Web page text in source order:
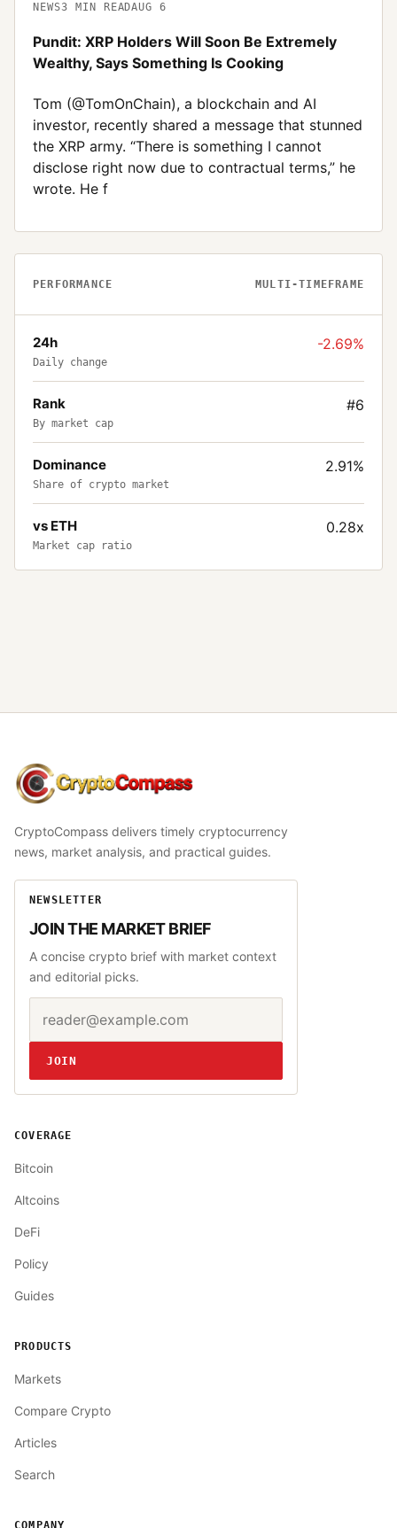
NEWS3 MIN READAUG 6
Pundit: XRP Holders Will Soon Be Extremely
Wealthy, Says Something Is Cooking
Tom (@TomOnChain), a blockchain and AI
investor, recently shared a message that stunned
the XRP army. “There is something I cannot
disclose right now due to contractual terms,” he
wrote. He f
PERFORMANCE MULTI-TIMEFRAME
24h
Daily change
-2.69%
Rank
By market cap
#6
Dominance
Share of crypto market
2.91%
vs ETH
Market cap ratio
0.28x
CryptoCompass
CryptoCompass delivers timely cryptocurrency
news, market analysis, and practical guides.
NEWSLETTER
JOIN THE MARKET BRIEF
A concise crypto brief with market context
and editorial picks.
Website
JOIN
COVERAGE
Bitcoin
Altcoins
DeFi
Policy
Guides
PRODUCTS
Markets
Compare Crypto
Articles
Search
COMPANY